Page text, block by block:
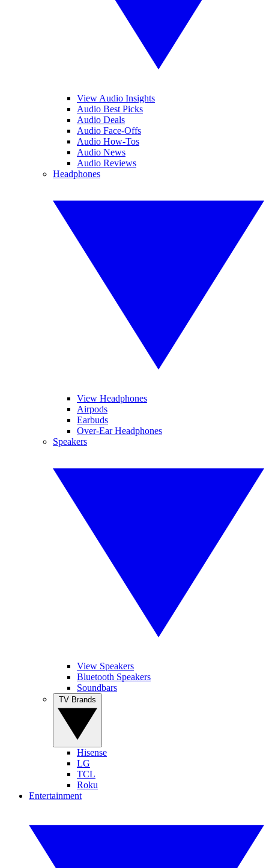
View Audio Insights
Audio Best Picks
Audio Deals
Audio Face-Offs
Audio How-Tos
Audio News
Audio Reviews
Headphones
View Headphones
Airpods
Earbuds
Over-Ear Headphones
Speakers
View Speakers
Bluetooth Speakers
Soundbars
Hisense
LG
TCL
Roku
Entertainment